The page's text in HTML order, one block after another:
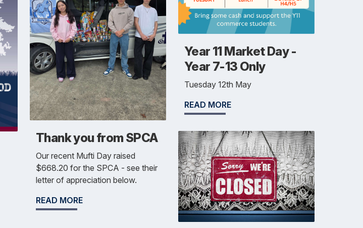
Thank you from SPCA
Our recent Mufti Day raised
$668.20 for the SPCA - see their
letter of appreciation below.
READ MORE
Year 11 Market Day -
Year 7-13 Only
Tuesday 12th May
READ MORE